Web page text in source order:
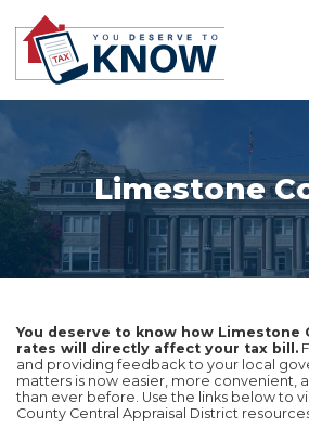
Limestone
You deserve to know how Limestone
rates will directly affect your tax bill.
and providing feedback to your local
matters is now easier, more convenient,
than ever before. Use the links below to
County Central Appraisal District